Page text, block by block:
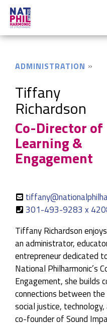
ADMINISTRATION
Tiffany
Richardson
Co-Director of
Learning &
Engagement
301-493-9283 x
Tiffany Richardson
an administrator,
entrepreneur dedicated
National Philharmonic’s
Engagement, she builds
connections between
social justice,
co-founder of Sound
Concerts & Tickets
About Us
Meet NatPhil
login
email sign up
donate now